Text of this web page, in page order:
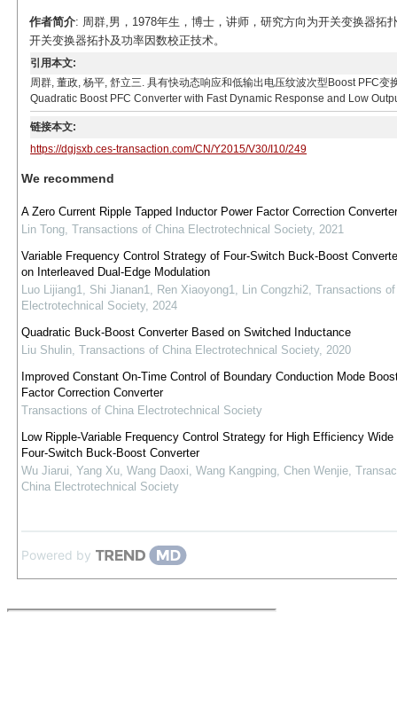
作者简介: 周群,男，1978年生，博士，讲师，研究方向为开关变换器拓
开关变换器拓扑及功率因数校正技术。
引用本文:
周群, 董政, 杨平, 舒立三. 具有快动态响应和低输出电压纹波次型Boost PFC
Quadratic Boost PFC Converter with Fast Dynamic Response and Low
链接本文:
https://dgjsxb.ces-transaction.com/CN/Y2015/V30/I10/249
We recommend
A Zero Current Ripple Tapped Inductor Power Factor Correction Converter
Lin Tong, Transactions of China Electrotechnical Society, 2021
Variable Frequency Control Strategy of Four-Switch Buck-Boost
on Interleaved Dual-Edge Modulation
Luo Lijiang1, Shi Jianan1, Ren Xiaoyong1, Lin Congzhi2, Transactions of
Electrotechnical Society, 2024
Quadratic Buck-Boost Converter Based on Switched Inductance
Liu Shulin, Transactions of China Electrotechnical Society, 2020
Improved Constant On-Time Control of Boundary Conduction Mode
Factor Correction Converter
Transactions of China Electrotechnical Society
Low Ripple-Variable Frequency Control Strategy for High Efficiency Wide
Four-Switch Buck-Boost Converter
Wu Jiarui, Yang Xu, Wang Daoxi, Wang Kangping, Chen Wenjie,
China Electrotechnical Society
Powered by